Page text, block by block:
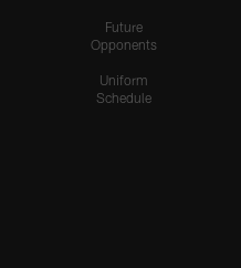
Future
Opponents
Uniform
Schedule